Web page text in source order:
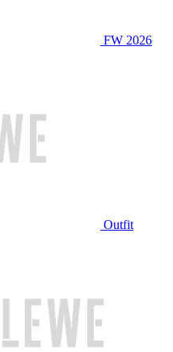
FW 2026
Outfit